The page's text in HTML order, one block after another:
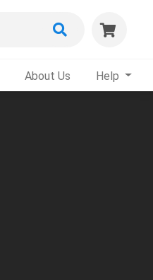
About Us Help